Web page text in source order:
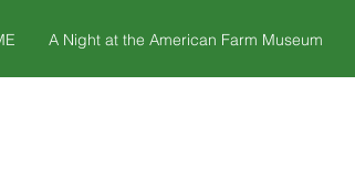
A Night at the American Farm Museum